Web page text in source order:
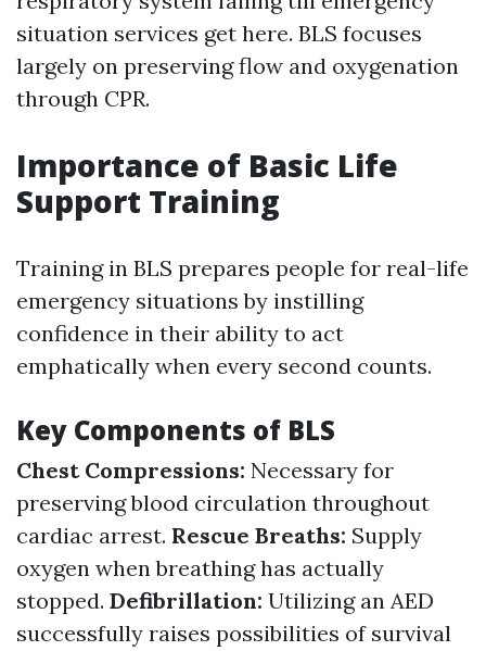
situation services get here. BLS focuses
largely on preserving flow and oxygenation
through CPR.
Importance of Basic Life
Support Training
Training in BLS prepares people for real-life
emergency situations by instilling
confidence in their ability to act
emphatically when every second counts.
Key Components of BLS
Chest Compressions: Necessary for
preserving blood circulation throughout
cardiac arrest. Rescue Breaths: Supply
oxygen when breathing has actually
stopped. Defibrillation: Utilizing an AED
successfully raises possibilities of survival